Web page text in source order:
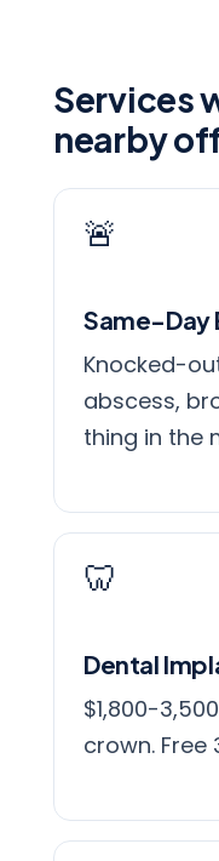
Services
nearby
🚨
Same-Day
Knocked-
abscess,
thing in the
🦷
Dental
$1,800-
crown. Free